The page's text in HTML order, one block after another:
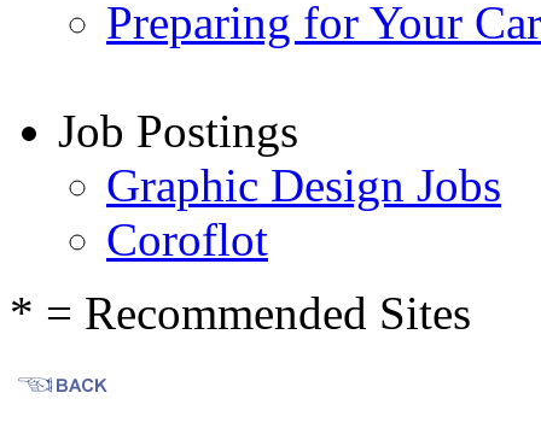
Preparing for Your
Job Postings
Graphic Design Jobs
Coroflot
* = Recommended Sites